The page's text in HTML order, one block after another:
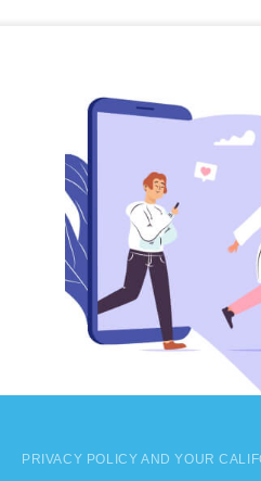
PRIVACY POLICY AND YOUR